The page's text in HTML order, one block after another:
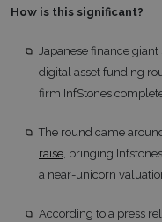
How is this significant?
Japanese finance
digital asset funding
firm InfStones
The round came
raise, bringing
a near-unicorn
According to a press